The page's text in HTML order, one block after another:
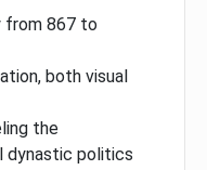
from 867 to
both visual
the
dynastic politics